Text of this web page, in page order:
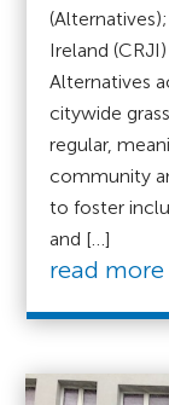
Ireland
Alternatives
citywide
regular,
community
to foster
and […]
read more